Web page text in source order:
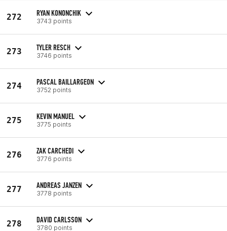
272 RYAN KONONCHIK
3743 points
273 TYLER RESCH
3746 points
274 PASCAL BAILLARGEON
3752 points
275 KEVIN MANUEL
3775 points
276 ZAK CARCHEDI
3776 points
277 ANDREAS JANZEN
3778 points
278 DAVID CARLSSON
3780 points